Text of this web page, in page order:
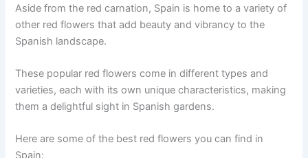
Aside from the red carnation, Spain is home to a variety of
other red flowers that add beauty and vibrancy to the
Spanish landscape.
These popular red flowers come in different types and
varieties, each with its own unique characteristics, making
them a delightful sight in Spanish gardens.
Here are some of the best red flowers you can find in
Spain: